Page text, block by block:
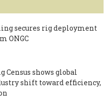
secures rig deployment
ONGC
Census shows global
shift toward efficiency,